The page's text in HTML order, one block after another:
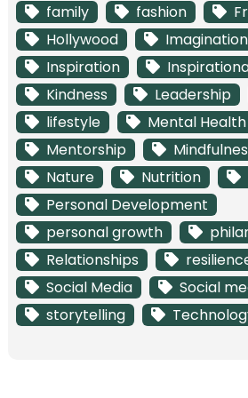
family
fashion
Hollywood
Imagination
Inspiration
Kindness
Leadership
lifestyle
Mental Health
Mentorship
Nature
Nutrition
Personal Development
personal growth
Relationships
Social Media
Social
storytelling